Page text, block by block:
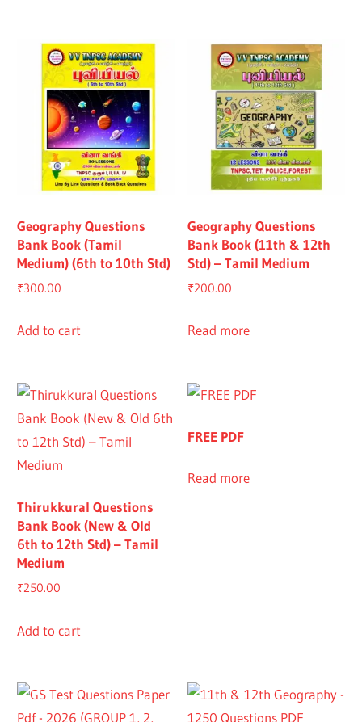
Geography Questions
Bank Book (Tamil
Medium) (6th to 10th Std)
₹300.00
Add to cart
Geography Questions
Bank Book (11th & 12th
Std) – Tamil Medium
₹200.00
Read more
Thirukkural Questions
Bank Book (New & Old
6th to 12th Std) – Tamil
Medium
₹250.00
Add to cart
FREE PDF
Read more